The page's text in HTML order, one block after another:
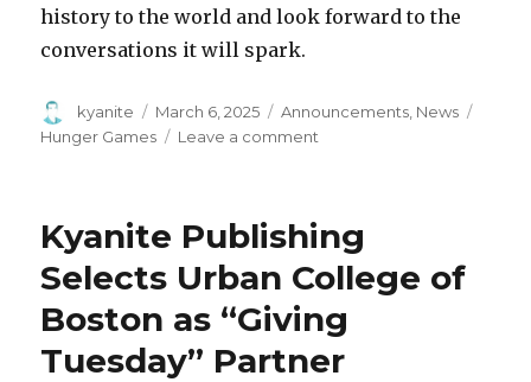
history to the world and look forward to the
conversations it will spark.
kyanite March 6, 2025 Announcements News
Hunger Games
Leave a comment
Kyanite Publishing
Selects Urban College of
Boston as “Giving
Tuesday” Partner